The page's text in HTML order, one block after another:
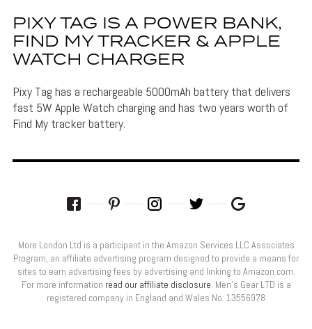
PIXY TAG IS A POWER BANK,
FIND MY TRACKER & APPLE
WATCH CHARGER
Pixy Tag has a rechargeable 5000mAh battery that delivers
fast 5W Apple Watch charging and has two years worth of
Find My tracker battery.
More London Ltd is a participant in the Amazon Services LLC Associates
Program, an affiliate advertising program designed to provide a means for
sites to earn advertising fees by advertising and linking to Amazon.com.
For more information read our affiliate disclosure. Men’s Gear LTD is a
registered company in England and Wales No: 13556978